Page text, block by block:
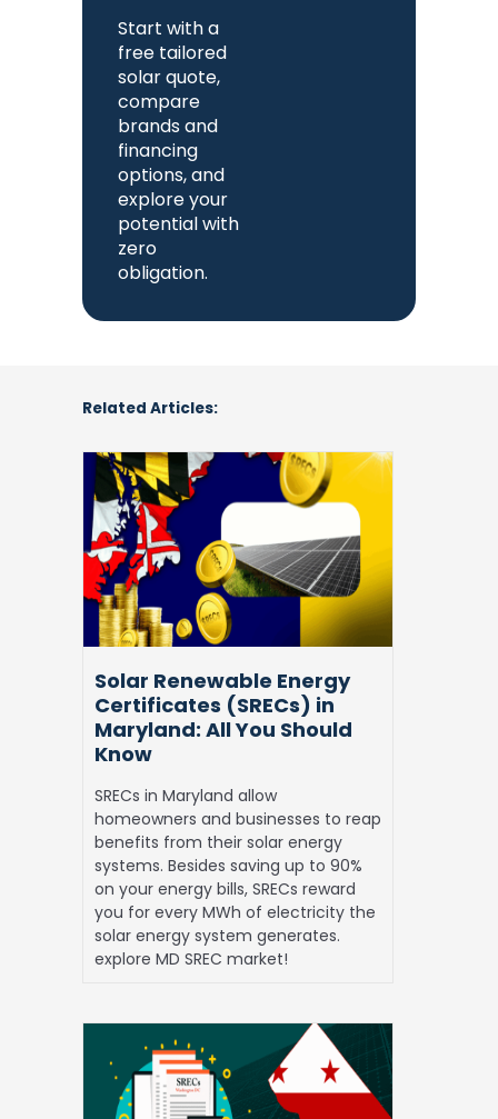
Start with a
free tailored
solar quote,
compare
brands and
financing
options, and
explore your
potential with
zero
obligation.
Related Articles:
Solar
Renewable
Energy
Certificates
(SRECs)
in
Maryland:
All
Should
Know
Solar Renewable Energy
Certificates (SRECs) in
Maryland: All You Should
Know
SRECs in Maryland allow
homeowners and businesses to reap
benefits from their solar energy
systems. Besides saving up to 90%
on your energy bills, SRECs reward
you for every MWh of electricity the
solar energy system generates.
explore MD SREC market!
Understanding
Solar
Renewable
Energy